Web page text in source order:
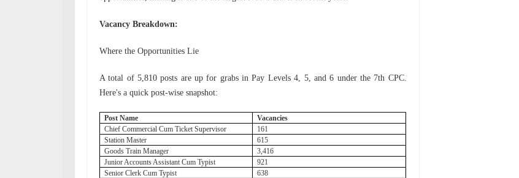
Vacancy Breakdown:
Where the Opportunities Lie
A total of 5,810 posts are up for grabs in Pay Levels 4, 5, and 6 under the 7th CPC.
Here's a quick post-wise snapshot:
Post Name
Vacancies
Chief Commercial Cum Ticket Supervisor
161
Station Master
615
Goods Train Manager
3,416
Junior Accounts Assistant Cum Typist
921
Senior Clerk Cum Typist
638